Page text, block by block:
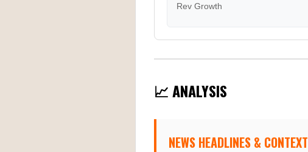
Rev Growth
📈 ANALYSIS
NEWS HEADLINES & CONTEXT